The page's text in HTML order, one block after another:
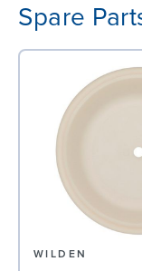
Spare
WILDEN